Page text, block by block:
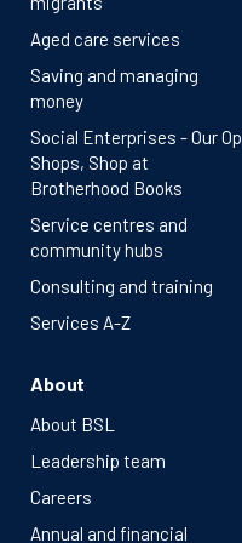
Aged care services
Saving and managing
money
Social Enterprises - Our Op
Shops, Shop at
Brotherhood Books
Service centres and
community hubs
Consulting and training
Services A-Z
About
About BSL
Leadership team
Careers
Annual and financial